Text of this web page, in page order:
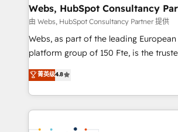
their unique business needs. We are
Blue Frog in the HubSpot ecosystem
way for customers!" - Yamini Rangan, CEO of
HubSpot “Our experience with the team at Blue Frog
of experience and quality of skilled
them a trusted reputation within the
Webs, HubSpot Consultancy
由 Webs, HubSpot Consultancy Partner 提供
Webs, as part of the leading
platform group of 150 Fte, is the trusted Elite
HubSpot CRM Partner offering you a
maximizing EBITDA and achieving
Excellence. With our targeted
strengthen your digital
菁英级4.8